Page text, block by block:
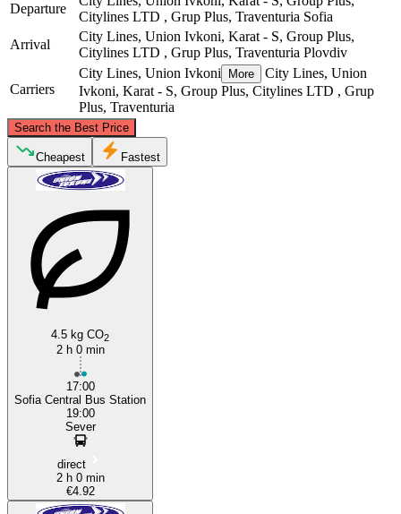
Departure
Citylines LTD , Grup Plus, Traventuria Sofia
Arrival
City Lines, Union Ivkoni, Karat - S, Group Plus,
Citylines LTD , Grup Plus, Traventuria Plovdiv
Carriers
City Lines, Union Ivkoni More
City Lines, Union
Ivkoni, Karat - S, Group Plus, Citylines LTD , Grup
Plus, Traventuria
Search the Best Price
Sofia
Cheapest Fastest
4.5 kg CO2
2 h 0 min
17:00
Sofia Central Bus Station
19:00
Sever
direct
2 h 0 min
€4.92